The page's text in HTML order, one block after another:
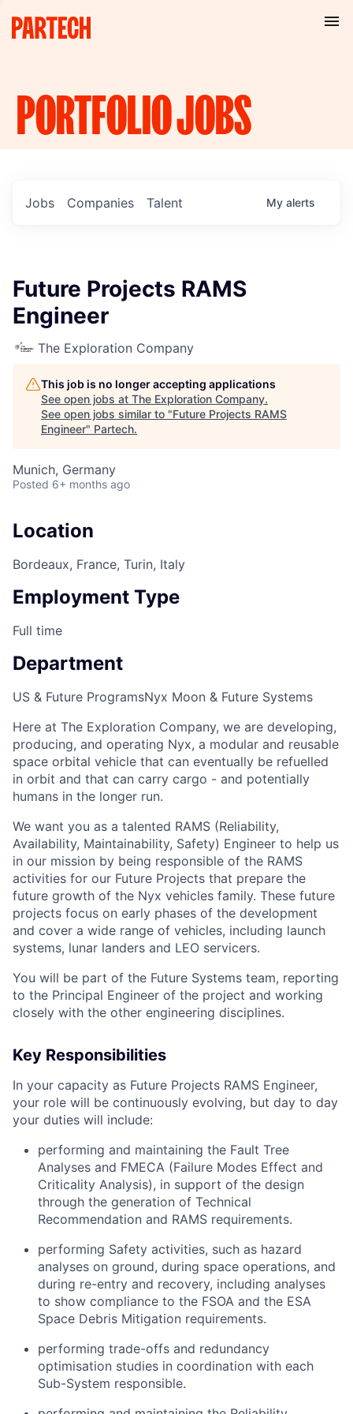
PORTFOLIOJOBS
Jobs Companies Talent My alerts
Future Projects RAMS
Engineer
The Exploration Company
This job is no longer accepting applications
See open jobs at The Exploration Company.
See open jobs similar to "Future Projects RAMS
Engineer" Partech.
Munich, Germany
Posted 6+ months ago
Location
Bordeaux, France, Turin, Italy
Employment Type
Full time
Department
US & Future ProgramsNyx Moon & Future Systems
Here at The Exploration Company, we are developing,
producing, and operating Nyx, a modular and reusable
space orbital vehicle that can eventually be refuelled
in orbit and that can carry cargo - and potentially
humans in the longer run.
We want you as a talented RAMS (Reliability,
Availability, Maintainability, Safety) Engineer to help us
in our mission by being responsible of the RAMS
activities for our Future Projects that prepare the
future growth of the Nyx vehicles family. These future
projects focus on early phases of the development
and cover a wide range of vehicles, including launch
systems, lunar landers and LEO servicers.
You will be part of the Future Systems team, reporting
to the Principal Engineer of the project and working
closely with the other engineering disciplines.
Key Responsibilities
In your capacity as Future Projects RAMS Engineer,
your role will be continuously evolving, but day to day
your duties will include:
performing and maintaining the Fault Tree
Analyses and FMECA (Failure Modes Effect and
Criticality Analysis), in support of the design
through the generation of Technical
Recommendation and RAMS requirements.
performing Safety activities, such as hazard
analyses on ground, during space operations, and
during re-entry and recovery, including analyses
to show compliance to the FSOA and the ESA
Space Debris Mitigation requirements.
performing trade-offs and redundancy
optimisation studies in coordination with each
Sub-System responsible.